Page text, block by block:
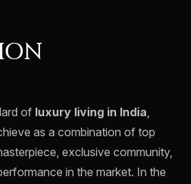
of luxury living in India,
as a combination of top
exclusive community,
in the market. In the